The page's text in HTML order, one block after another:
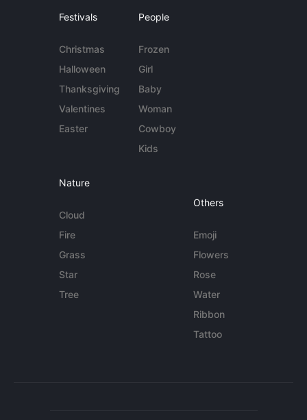
Festivals
Christmas
Halloween
Thanksgiving
Valentines
Easter
People
Frozen
Girl
Baby
Woman
Cowboy
Kids
Nature
Cloud
Fire
Grass
Star
Tree
Others
Emoji
Flowers
Rose
Water
Ribbon
Tattoo